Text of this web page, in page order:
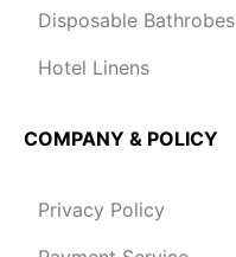
Disposable Bathrobes
Hotel Linens
COMPANY & POLICY
Privacy Policy